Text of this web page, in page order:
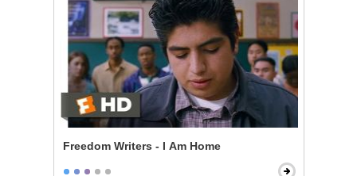
Freedom Writers - I Am Home